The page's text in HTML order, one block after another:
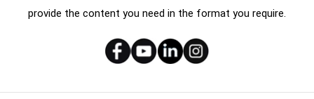
provide the content you need in the format you require.